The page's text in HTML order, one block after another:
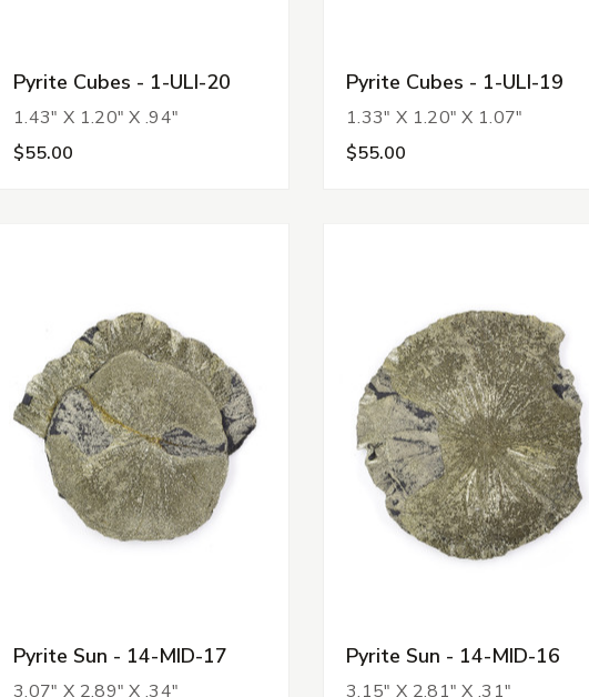
Pyrite Cubes - 1-ULI-20
1.43" X 1.20" X .94"
$55.00
Pyrite Cubes - 1-ULI-19
1.33" X 1.20" X 1.07"
$55.00
Pyrite Sun - 14-MID-17
3.07" X 2.89" X .34"
Pyrite Sun - 14-MID-16
3.15" X 2.81" X .31"